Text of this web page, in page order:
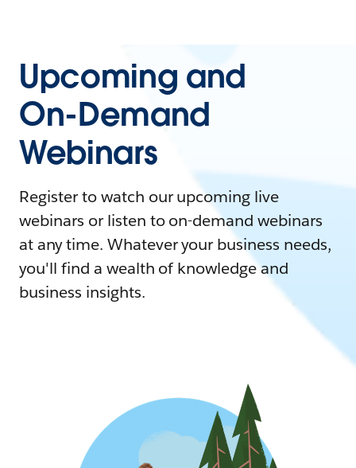
Upcoming and
On-Demand
Webinars
Register to watch our upcoming live
webinars or listen to on-demand webinars
at any time. Whatever your business needs,
you'll find a wealth of knowledge and
business insights.